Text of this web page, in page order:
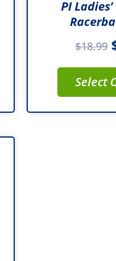
PI
$18.99
Select